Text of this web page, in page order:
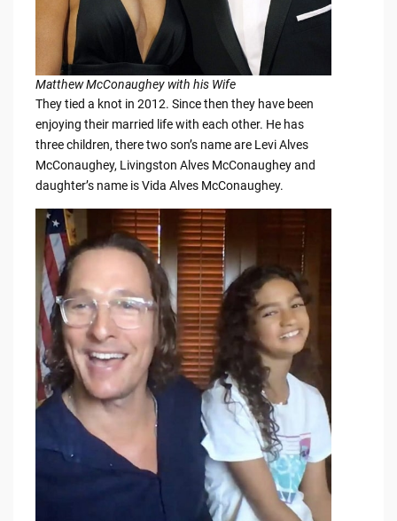
Matthew McConaughey with his Wife
They tied a knot in 2012. Since then they have been
enjoying their married life with each other. He has
three children, there two son’s name are Levi Alves
McConaughey, Livingston Alves McConaughey and
daughter’s name is Vida Alves McConaughey.